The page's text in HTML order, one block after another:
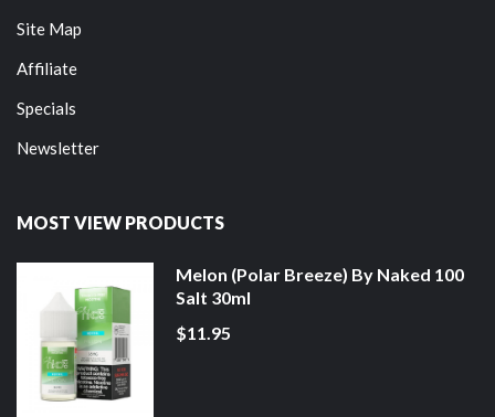
Site Map
Affiliate
Specials
Newsletter
MOST VIEW PRODUCTS
Melon (Polar Breeze) By Naked 100
Salt 30ml
$11.95